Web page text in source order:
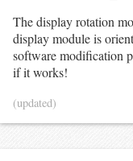
The display rotation
display module is
software modification
if it works!
(updated)